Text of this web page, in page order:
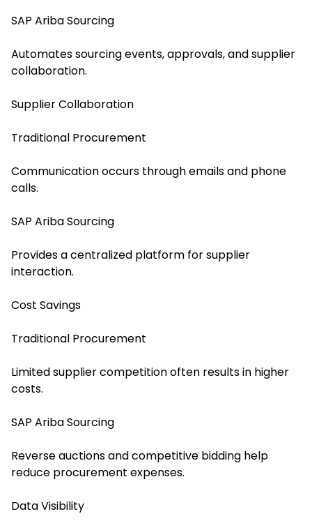
SAP Ariba Sourcing
Automates sourcing events, approvals, and supplier
collaboration.
Supplier Collaboration
Traditional Procurement
Communication occurs through emails and phone
calls.
SAP Ariba Sourcing
Provides a centralized platform for supplier
interaction.
Cost Savings
Traditional Procurement
Limited supplier competition often results in higher
costs.
SAP Ariba Sourcing
Reverse auctions and competitive bidding help
reduce procurement expenses.
Data Visibility